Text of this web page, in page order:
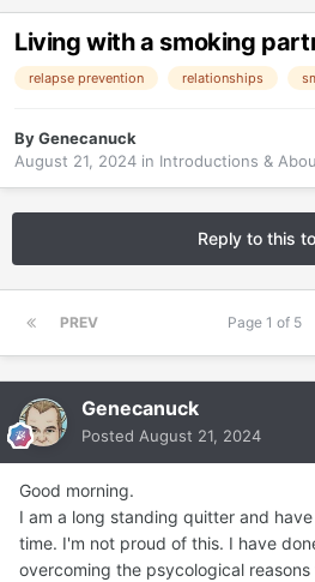
Living with a smoking
relapse prevention relationships
ByGenecanuck
August 21, 2024 in Introductions &
Reply to this
PREV Page 1 of 5
Genecanuck
Posted August 21, 2024
Good morning.
I am a long standing quitter and
time. I'm not proud of this. I have
overcoming the psycological